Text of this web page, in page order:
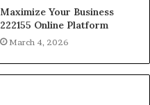
Maximize Your Business
222155 Online Platform
March 4, 2026